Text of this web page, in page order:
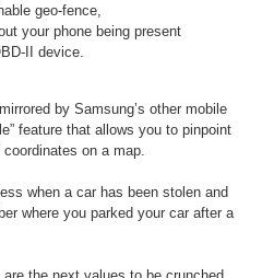
geo-fence,
your phone being present
II device.
by Samsung’s other mobile
feature that allows you to pinpoint
on a map.
when a car has been stolen and
where you parked your car after a